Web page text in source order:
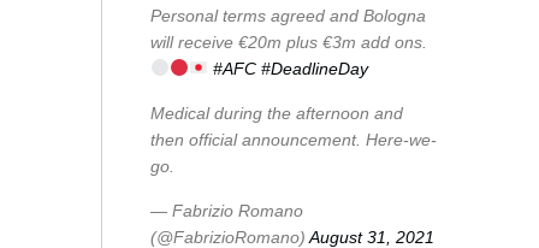
Personal terms agreed and Bologna
will receive €20m plus €3m add ons.
#AFC #DeadlineDay
Medical during the afternoon and
then official announcement. Here-we-
go.
— Fabrizio Romano
(@FabrizioRomano) August 31, 2021